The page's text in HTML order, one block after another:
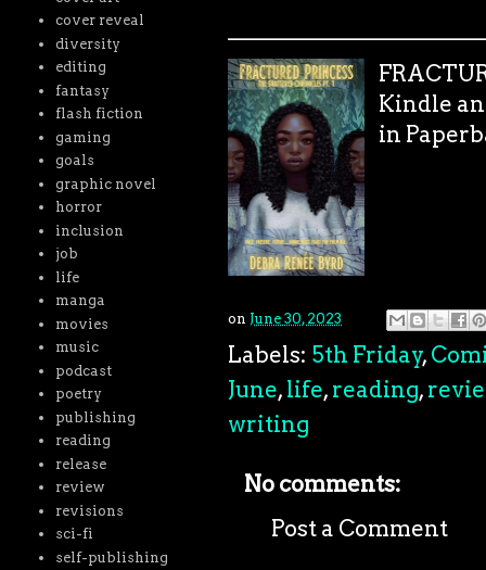
Kindle
in
on June 30, 2023
Labels: 5th Friday,
June, life, reading,
writing
No comments:
Post a Comment
cover reveal
diversity
editing
fantasy
flash fiction
gaming
goals
graphic novel
horror
inclusion
job
life
manga
movies
music
podcast
poetry
publishing
reading
release
review
revisions
sci-fi
self-publishing